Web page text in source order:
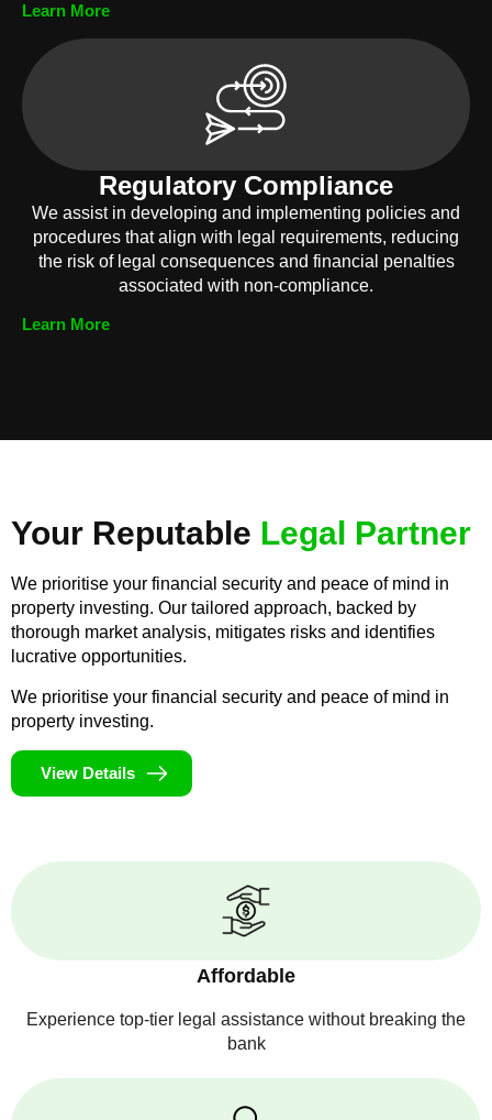
Learn More
Regulatory Compliance
We assist in developing and implementing policies and
procedures that align with legal requirements, reducing
the risk of legal consequences and financial penalties
associated with non-compliance.
Learn More
Your Reputable Legal Partner
We prioritise your financial security and peace of mind in
property investing. Our tailored approach, backed by
thorough market analysis, mitigates risks and identifies
lucrative opportunities.
We prioritise your financial security and peace of mind in
property investing.
View Details
Affordable
Experience top-tier legal assistance without breaking the
bank